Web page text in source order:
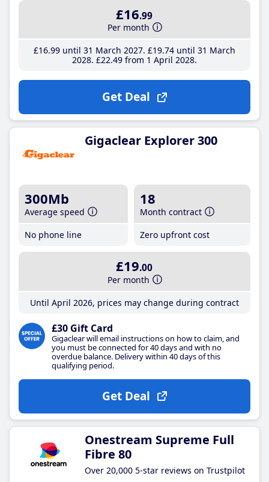
£16.99
Per month
£16.99until 31 March 2027 £19.74until 31 March
2028 £22.49from 1 April 2028
Get Deal
Gigaclear Explorer 300
300Mb
Average speed
No phone line
18
Month contract
Zero upfront cost
£19.00
Per month
Until April 2026, prices may change during contract
£30 Gift Card
Gigaclear will email instructions on how to claim, and
you must be connected for 40 days and with no
overdue balance. Delivery within 40 days of this
qualifying period.
Get Deal
Onestream Supreme Full
Fibre 80
Over 20,000 5-star reviews on Trustpilot